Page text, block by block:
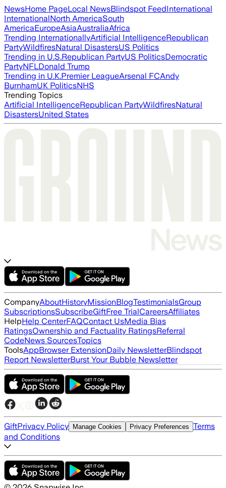
NewsHome PageLocal NewsBlindspot FeedInternational
InternationalNorth AmericaSouth
AmericaEuropeAsiaAustraliaAfrica
Trending InternationallyArtificial IntelligenceRepublican
PartyWildfiresNatural DisastersUS Politics
Trending in U.S.Republican PartyUS PoliticsDemocratic
PartyNFLDonald Trump
Trending in U.K.Premier LeagueArsenal FCAndy
BurnhamUK PoliticsNHS
Trending Topics
Artificial IntelligenceRepublican PartyWildfiresNatural
DisastersUnited States
CompanyAboutHistoryMissionBlogTestimonialsGroup
SubscriptionsSubscribeGiftFree TrialCareersAffiliates
HelpHelp CenterFAQContact UsMedia Bias
RatingsOwnership and Factuality RatingsReferral
CodeNews SourcesTopics
ToolsAppBrowser ExtensionDaily NewsletterBlindspot
Report NewsletterBurst Your Bubble Newsletter
GiftPrivacy Policy Manage Cookies Privacy Preferences Terms
and Conditions